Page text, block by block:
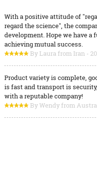
With a positive attitude of
regard the science", the
development. Hope we have
achieving mutual success.
By Laura from Iran -
Product variety is complete,
is fast and transport is
with a reputable company!
By Wendy from